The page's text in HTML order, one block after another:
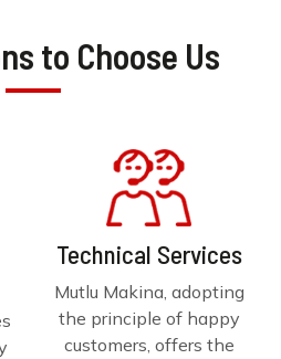
to Choose Us
Technical Services
Mutlu Makina, adopting
the principle of happy
customers, offers the